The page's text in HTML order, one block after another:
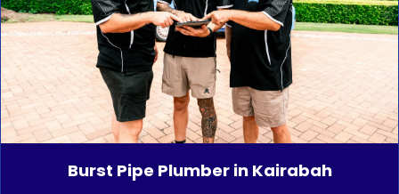
Burst Pipe Plumber in Kairabah